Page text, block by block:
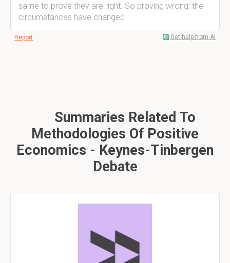
same to prove they are right. So proving wrong: the
circumstances have changed
Report Get help from AI
Summaries Related To
Methodologies Of Positive
Economics - Keynes-Tinbergen
Debate